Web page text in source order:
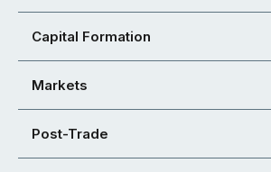
Capital Formation
Markets
Post-Trade